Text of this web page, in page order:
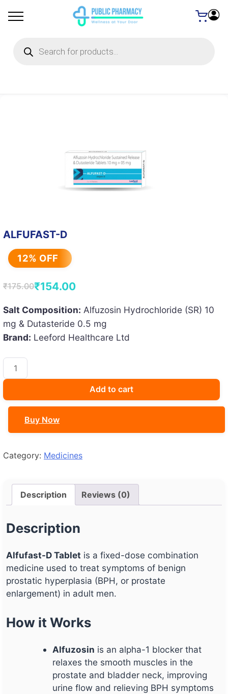
search
ALFUFAST-D
12% OFF
₹175.00
Original
price
was:
₹175.00.
₹154.00
Current
price
is:
₹154.00.
Salt Composition: Alfuzosin Hydrochloride (SR) 10
mg & Dutasteride 0.5 mg
Brand: Leeford Healthcare Ltd
ALFUFAST-
D
Add to cart
Buy Now
Category: Medicines
Description Reviews (0)
Description
Alfufast-D Tablet is a fixed-dose combination
medicine used to treat symptoms of benign
prostatic hyperplasia (BPH, or prostate
enlargement) in adult men.
How it Works
Alfuzosin is an alpha-1 blocker that
relaxes the smooth muscles in the
prostate and bladder neck, improving
urine flow and relieving BPH symptoms